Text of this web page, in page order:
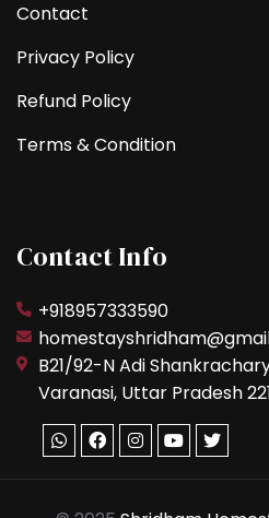
Contact
Privacy Policy
Refund Policy
Terms & Condition
Contact Info
+918957333590
B21/92-N Adi
Varanasi, Uttar Pradesh